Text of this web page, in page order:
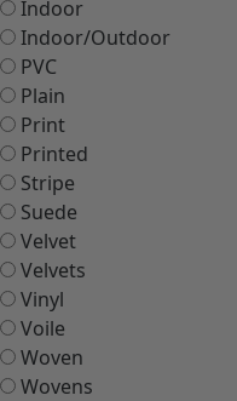
Indoor
Indoor/Outdoor
PVC
Plain
Print
Printed
Stripe
Suede
Velvet
Velvets
Vinyl
Voile
Woven
Wovens